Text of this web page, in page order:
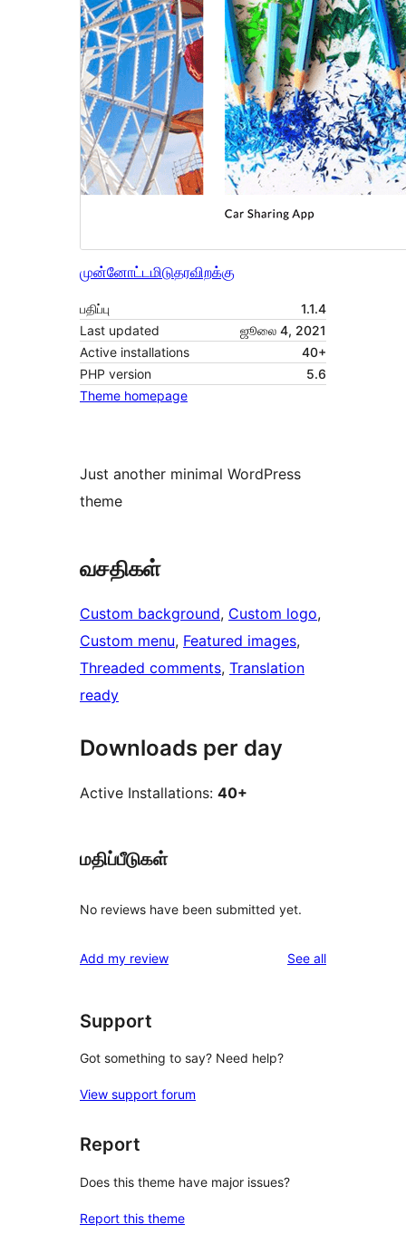
முன்னோட்டமிடுதரவிறக்கு
பதிப்பு
1.1.4
Last updated
ஜூலை 4, 2021
Active installations
40+
PHP version
5.6
Theme homepage
Just another minimal WordPress
theme
வசதிகள்
Custom background, Custom logo
Custom menu, Featured images
Threaded comments, Translation
ready
Downloads per day
Active Installations: 40+
மதிப்பீடுகள்
No reviews have been submitted yet.
Add my review See allreviews
Support
Got something to say? Need help?
View support forum
Report
Does this theme have major issues?
Report this theme